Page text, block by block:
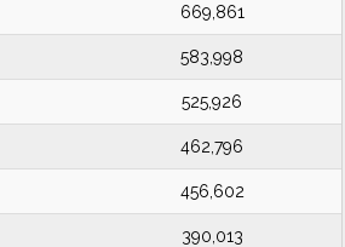
669,861
583,998
525,926
462,796
456,602
390,013